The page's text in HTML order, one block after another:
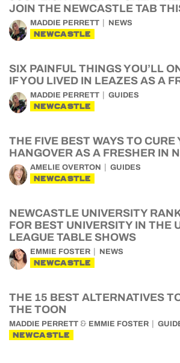
JOIN THE NEWCASTLE TAB
MADDIE PERRETT NEWS
NEWCASTLE
SIX PAINFUL THINGS YOU’LL
IF YOU LIVED IN LEAZES AS A
MADDIE PERRETT GUIDES
NEWCASTLE
THE FIVE BEST WAYS TO CURE
HANGOVER AS A FRESHER IN
AMELIE OVERTON GUIDES
NEWCASTLE
NEWCASTLE UNIVERSITY
FOR BEST UNIVERSITY IN THE
LEAGUE TABLE SHOWS
EMMIE FOSTER NEWS
NEWCASTLE
THE 15 BEST ALTERNATIVES
THE TOON
MADDIE PERRETT & EMMIE FOSTER
NEWCASTLE